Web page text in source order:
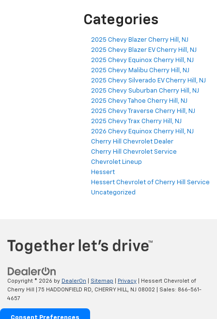
Categories
2025 Chevy Blazer Cherry Hill, NJ
2025 Chevy Blazer EV Cherry Hill, NJ
2025 Chevy Equinox Cherry Hill, NJ
2025 Chevy Malibu Cherry Hill, NJ
2025 Chevy Silverado EV Cherry Hill, NJ
2025 Chevy Suburban Cherry Hill, NJ
2025 Chevy Tahoe Cherry Hill, NJ
2025 Chevy Traverse Cherry Hill, NJ
2025 Chevy Trax Cherry Hill, NJ
2026 Chevy Equinox Cherry Hill, NJ
Cherry Hill Chevrolet Dealer
Cherry Hill Chevrolet Service
Chevrolet Lineup
Hessert
Hessert Chevrolet of Cherry Hill Service
Uncategorized
Copyright © 2026 by DealerOn Sitemap Privacy | Hessert Chevrolet of
Cherry Hill
75 HADDONFIELD RD, CHERRY HILL, NJ 08002 | Sales: 866-561-
4657